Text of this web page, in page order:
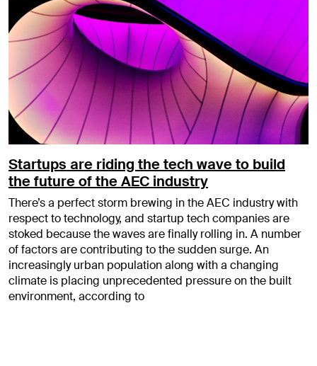
Startups are riding the tech wave to build
the future of the AEC industry
There’s a perfect storm brewing in the AEC industry with
respect to technology, and startup tech companies are
stoked because the waves are finally rolling in. A number
of factors are contributing to the sudden surge. An
increasingly urban population along with a changing
climate is placing unprecedented pressure on the built
environment, according to